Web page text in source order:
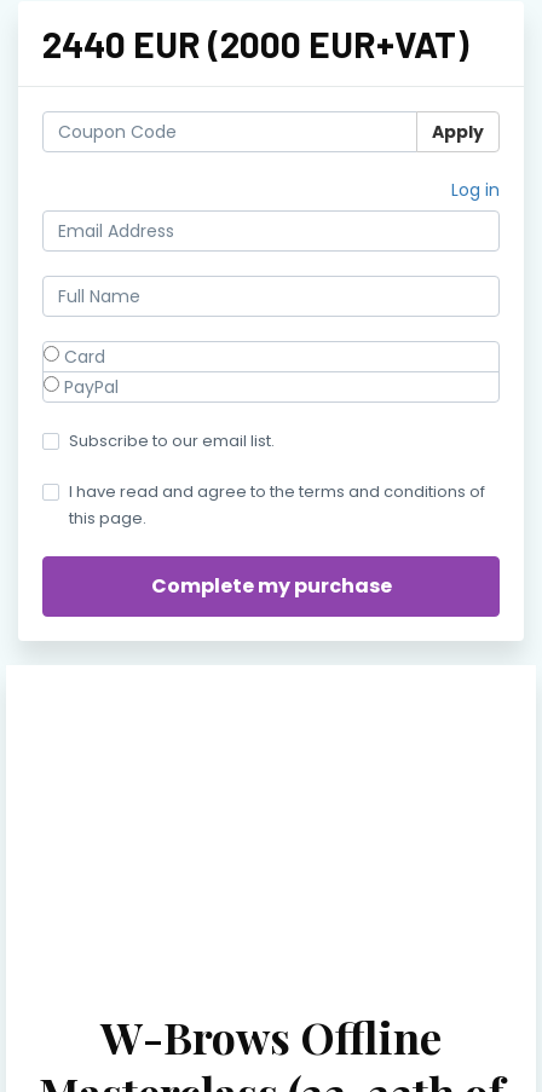
2440 EUR (2000 EUR+VAT)
Apply
Log in
Card
PayPal
Subscribe to our email list.
I have read and agree to the terms and conditions of
this page.
W-Brows Offline